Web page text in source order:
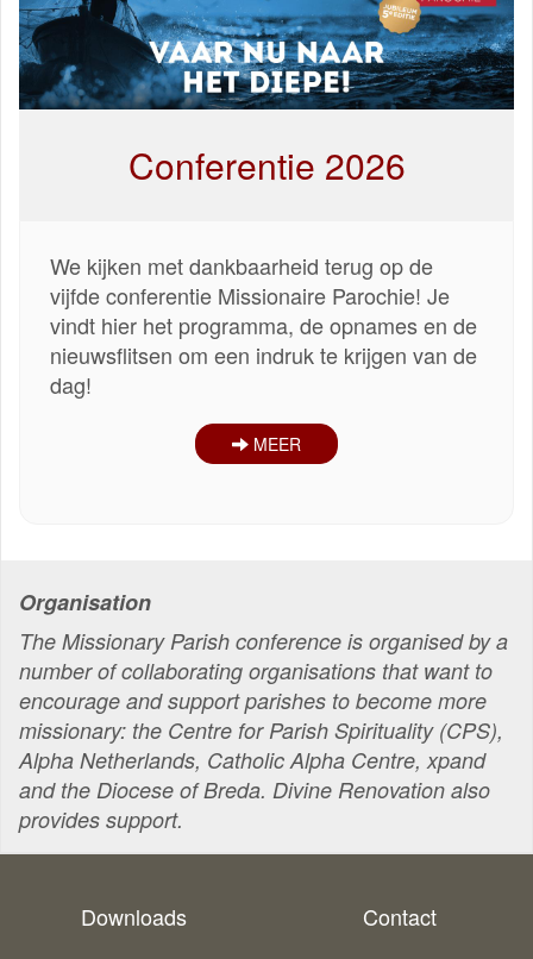
Conferentie 2026
We kijken met dankbaarheid terug op de
vijfde conferentie Missionaire Parochie! Je
vindt hier het programma, de opnames en de
nieuwsflitsen om een indruk te krijgen van de
dag!
MEER
Organisation
The Missionary Parish conference is organised by a
number of collaborating organisations that want to
encourage and support parishes to become more
missionary: the Centre for Parish Spirituality (CPS),
Alpha Netherlands, Catholic Alpha Centre, xpand
and the Diocese of Breda. Divine Renovation also
provides support.
Downloads Contact